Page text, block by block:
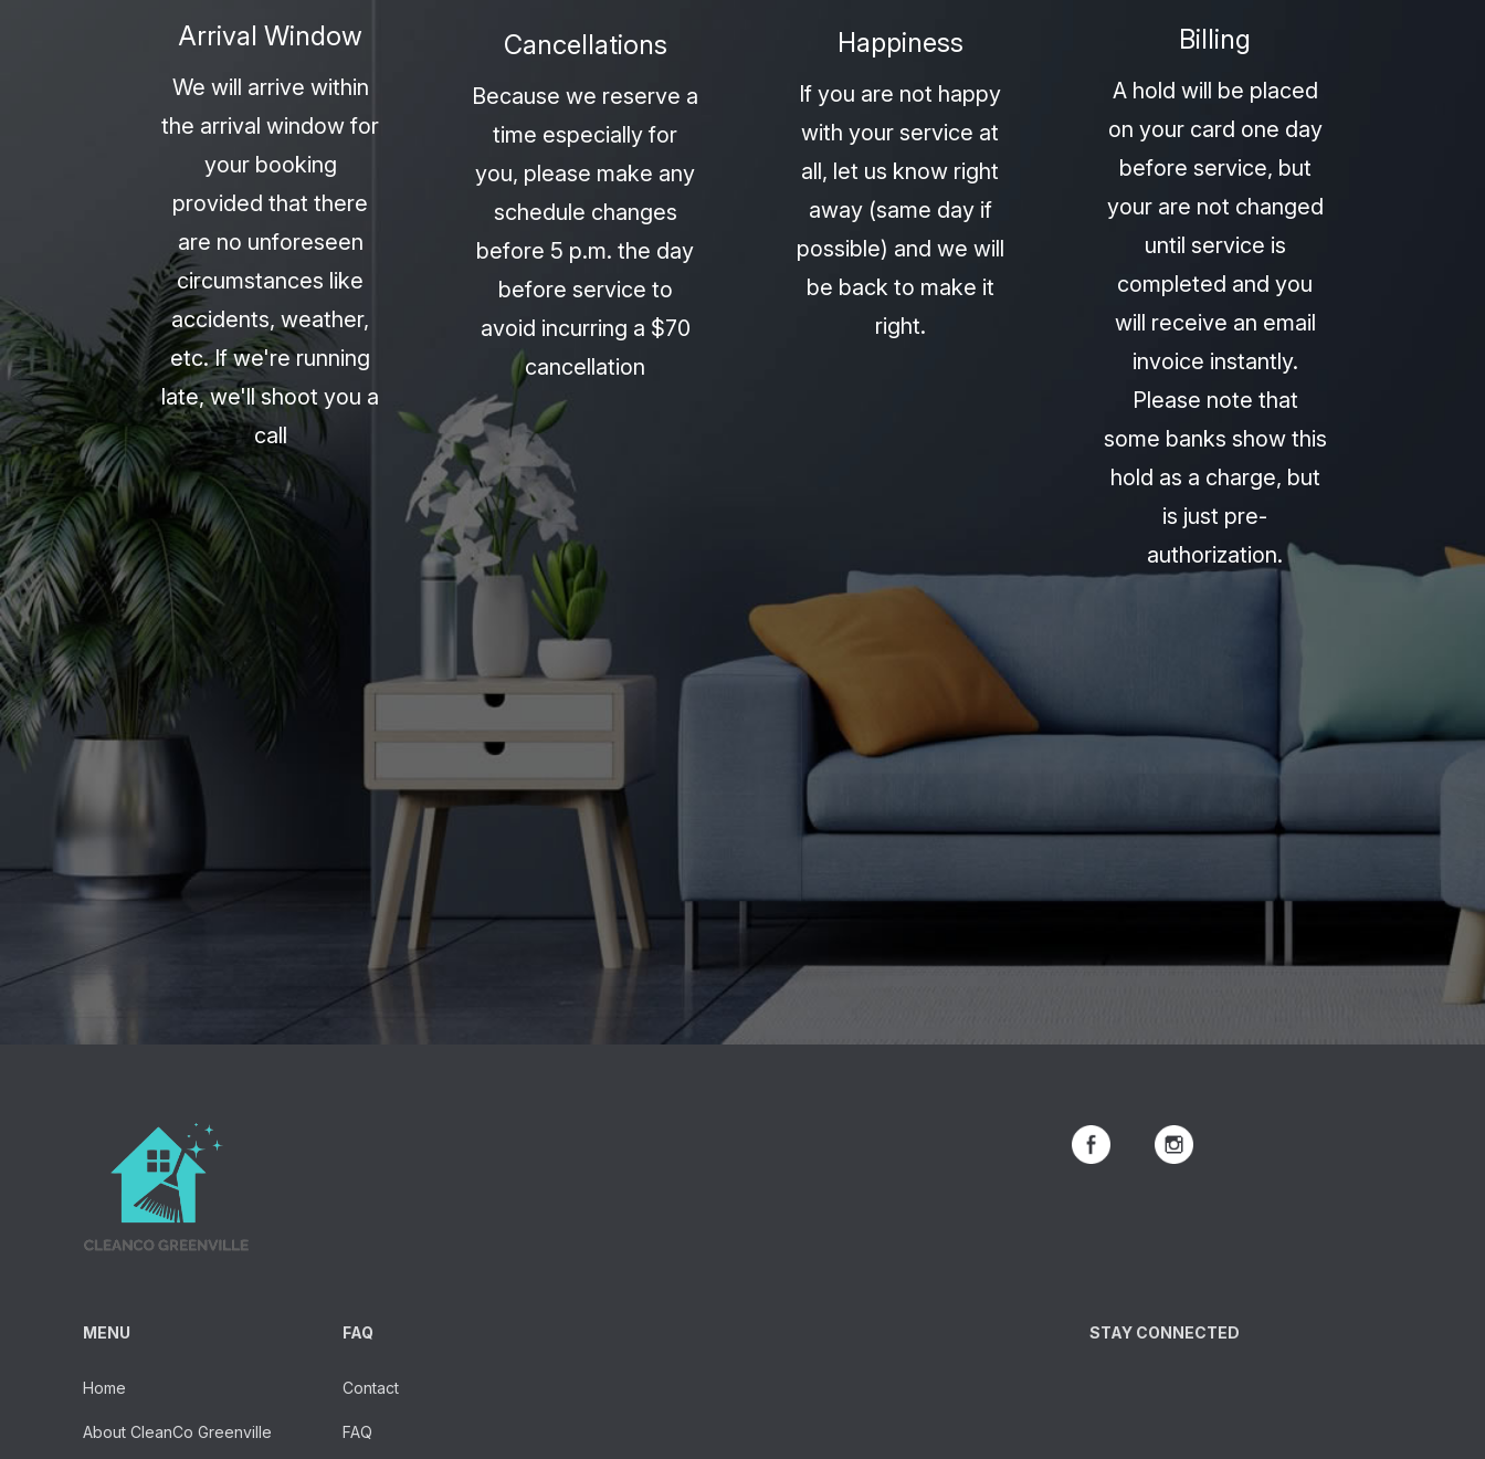
Arrival Window
We will arrive within
the arrival window for
your booking
provided that there
are no unforeseen
circumstances like
accidents, weather,
etc. If we're running
late, we'll shoot you a
call
Cancellations
Because we reserve a
time especially for
you, please make any
schedule changes
before 5 p.m. the day
before service to
avoid incurring a $70
cancellation
Happiness
If you are not happy
with your service at
all, let us know right
away (same day if
possible) and we will
be back to make it
right.
Billing
A hold will be placed
on your card one day
before service, but
your are not changed
until service is
completed and you
will receive an email
invoice instantly.
Please note that
some banks show this
hold as a charge, but
is just pre-
authorization.
MENU
Home
About CleanCo Greenville
FAQ
Contact
FAQ
STAY CONNECTED